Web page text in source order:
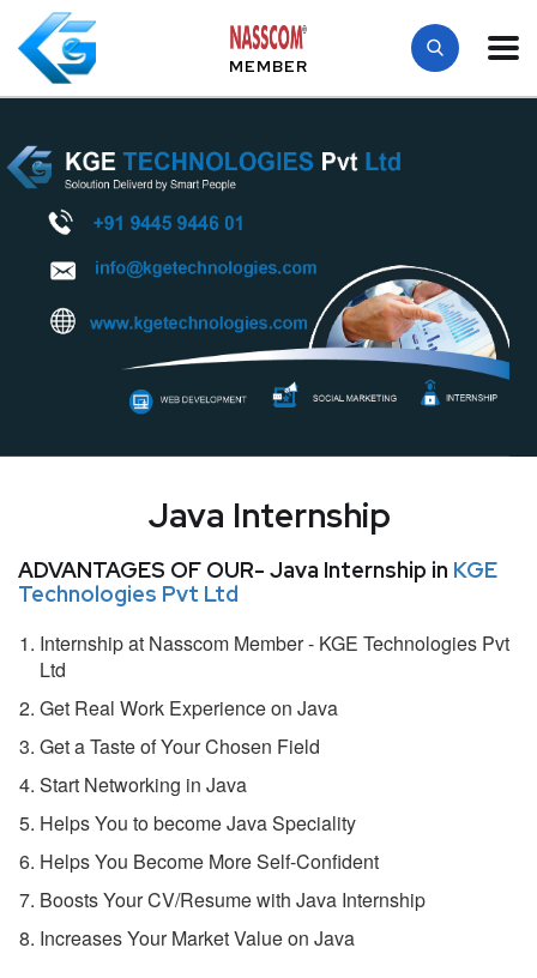
MEMBER
Java Internship
ADVANTAGES OF OUR- Java Internship in KGE
Technologies Pvt Ltd
Internship at Nasscom Member - KGE Technologies Pvt
Ltd
Get Real Work Experience on Java
Get a Taste of Your Chosen Field
Start Networking in Java
Helps You to become Java Speciality
Helps You Become More Self-Confident
Boosts Your CV/Resume with Java Internship
Increases Your Market Value on Java